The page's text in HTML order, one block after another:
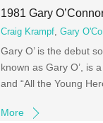
1981 Gary
Craig Krampf ,Gary
Gary O’ is the debut
known as Gary O’, is
and “All the Young
More